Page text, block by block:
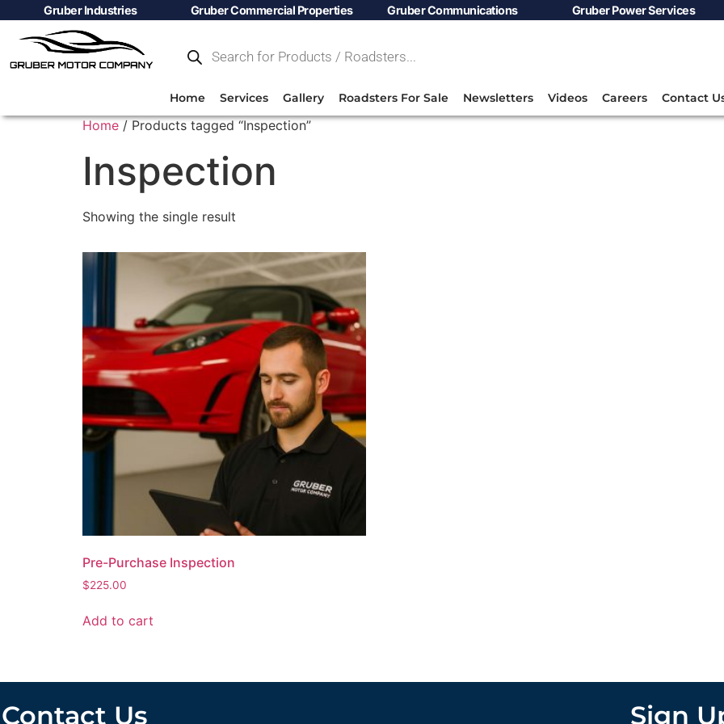
Gruber Industries Gruber Commercial Properties Gruber Communications Gruber Power Services
Home Services Gallery Roadsters For Sale Newsletters Videos Careers Contact
Home / Products tagged “Inspection”
Inspection
Showing the single result
Pre-Purchase Inspection
$225.00
Add to cart
Contact Us Sign